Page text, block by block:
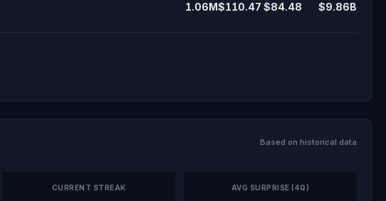
1.06M$110.47 $84.48 $9.86B
Based on historical data
CURRENT STREAK AVG SURPRISE (4Q)